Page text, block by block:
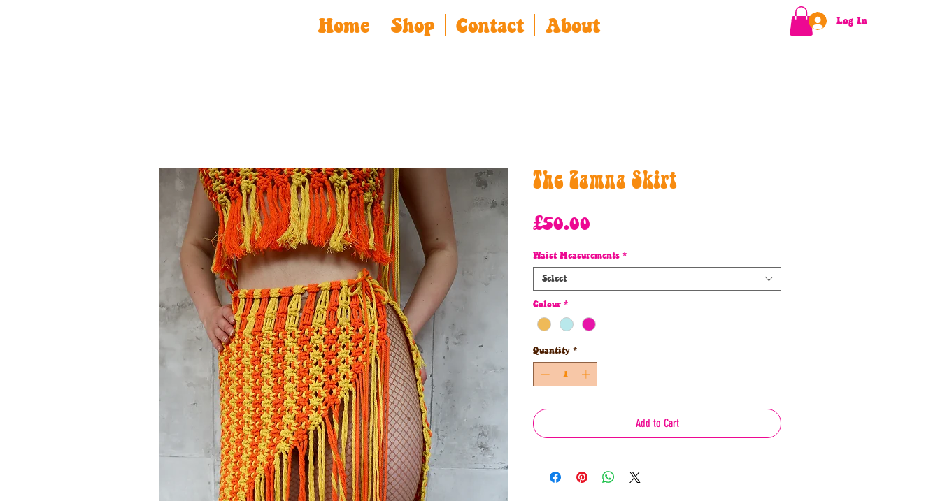
Home Shop Contact About Log In
The Zamna Skirt
£50.00
Waist Measurements *
Select
Colour *
Quantity *
Add to Cart